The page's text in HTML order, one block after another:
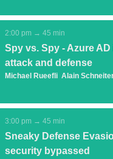
2:00 pm → 45 min
Spy vs. Spy - Azure
attack and defense
Michael Rueefli Alain
3:00 pm → 45 min
Sneaky Defense
security bypassed